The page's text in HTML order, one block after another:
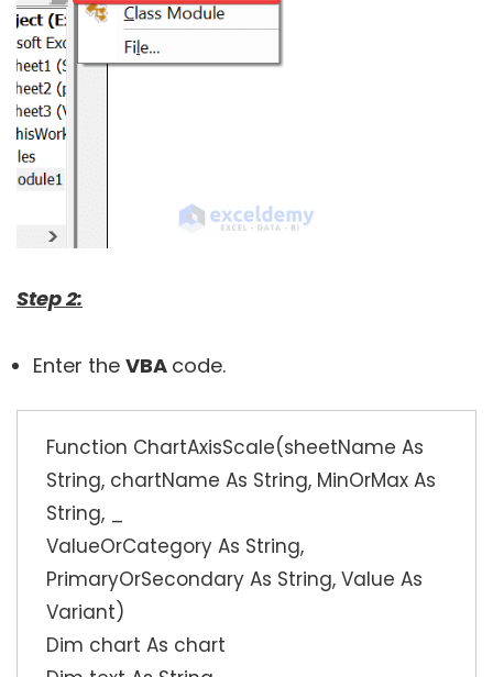
Step 2:
Enter the VBA code.
Function ChartAxisScale(sheetName As
String, chartName As String, MinOrMax As
String, _
ValueOrCategory As String,
PrimaryOrSecondary As String, Value As
Variant)
Dim chart As chart